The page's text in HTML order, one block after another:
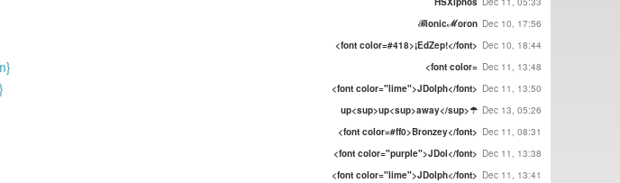
ℬionicℳoron Dec 10, 17:56
<font color=#418>¡EdZep!</font> Dec 10, 18:44
<font color= Dec 11, 13:48
<font color="lime">JDolph</font> Dec 11, 13:50
up<sup>up<sup>away</sup>☂ Dec 13, 05:26
<font color=#ff0>Bronzey</font> Dec 11, 08:31
<font color="purple">JDol</font> Dec 11, 13:38
<font color="lime">JDolph</font> Dec 11, 13:41